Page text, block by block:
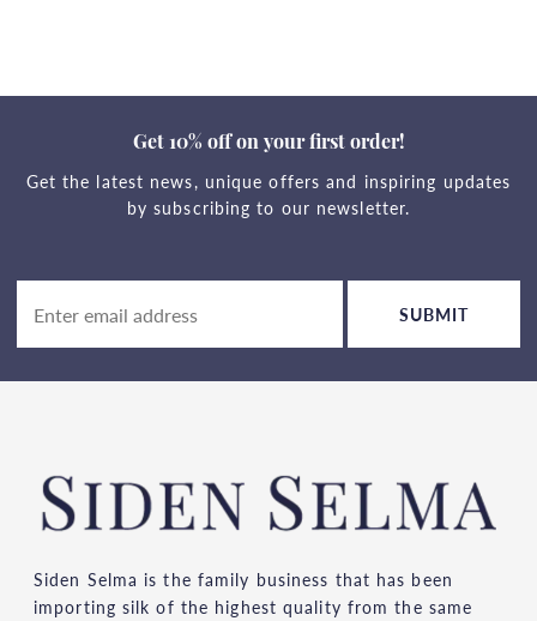
Get 10% off on your first order!
Get the latest news, unique offers and inspiring updates
by subscribing to our newsletter.
SUBMIT
Siden Selma is the family business that has been
importing silk of the highest quality from the same